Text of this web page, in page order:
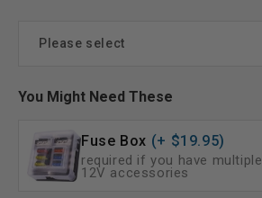
Please select
Yes add Eco 12V Converter
No I already have one (uncommon)
You Might Need These
Fuse Box (+ $19.95)
required if you have multiple
12V accessories